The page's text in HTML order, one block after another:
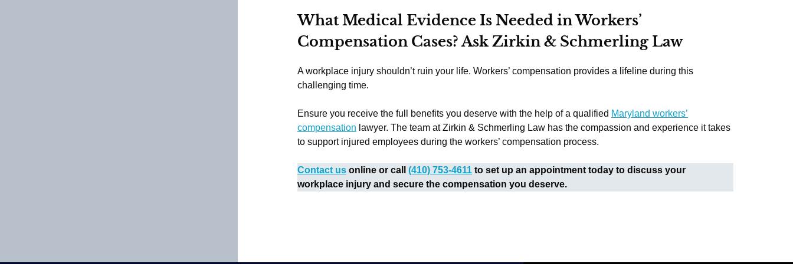
What Medical Evidence Is Needed in Workers’
Compensation Cases? Ask Zirkin & Schmerling Law
A workplace injury shouldn’t ruin your life. Workers’ compensation provides a lifeline during this
challenging time.
Ensure you receive the full benefits you deserve with the help of a qualified Maryland workers’
compensation lawyer. The team at Zirkin & Schmerling Law has the compassion and experience it takes
to support injured employees during the workers’ compensation process.
Contact usonline or call (410) 753-4611to set up an appointment today to discuss your
workplace injury and secure the compensation you deserve.